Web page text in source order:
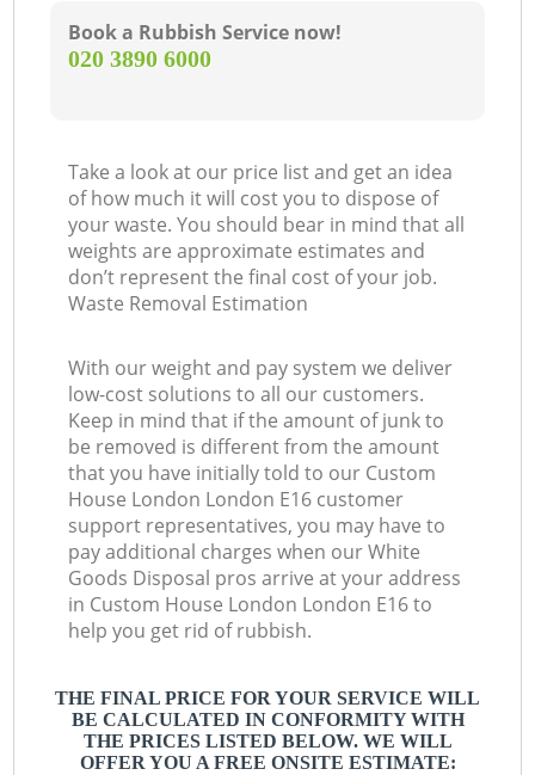
Book a Rubbish Service now!
‎020 3890 6000
Take a look at our price list and get an idea
of how much it will cost you to dispose of
your waste. You should bear in mind that all
weights are approximate estimates and
don’t represent the final cost of your job.
Waste Removal Estimation
With our weight and pay system we deliver
low-cost solutions to all our customers.
Keep in mind that if the amount of junk to
be removed is different from the amount
that you have initially told to our Custom
House London London E16 customer
support representatives, you may have to
pay additional charges when our White
Goods Disposal pros arrive at your address
in Custom House London London E16 to
help you get rid of rubbish.
THE FINAL PRICE FOR YOUR SERVICE WILL
BE CALCULATED IN CONFORMITY WITH
THE PRICES LISTED BELOW. WE WILL
OFFER YOU A FREE ONSITE ESTIMATE: